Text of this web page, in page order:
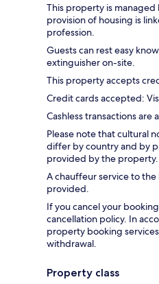
This property is managed
provision of housing is
profession.
Guests can rest easy
extinguisher on-site.
This property accepts
Credit cards accepted:
Cashless transactions are
Please note that cultural
differ by country and by
provided by the property.
A chauffeur service to
provided.
If you cancel your
cancellation policy. In
property booking
withdrawal.
Property class